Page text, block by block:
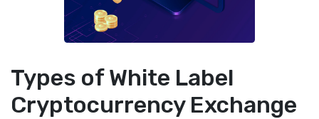
Types of White Label
Cryptocurrency Exchange